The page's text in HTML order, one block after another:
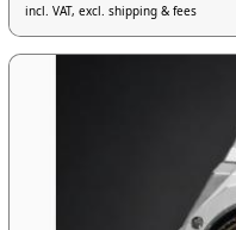
incl. VAT, excl. shipping & fees